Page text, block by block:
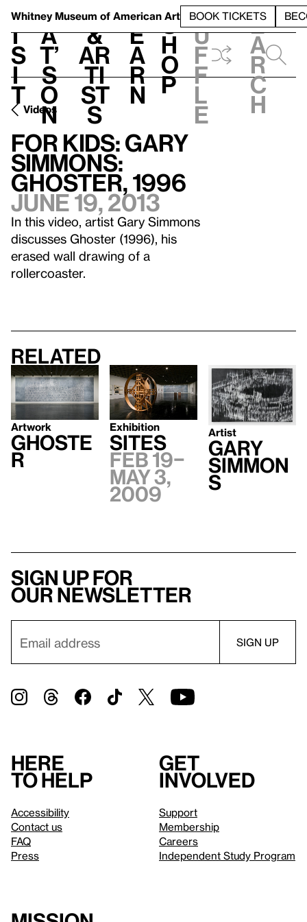
Whitney Museum of American Art BOOK TICKETS
V
i
s
i
t
h
a
t’
s
o
n
t
&
Ar
ti
st
s
L
e
a
r
n
S
h
o
p
h
u
f
f
l
e
e
a
r
c
h
Videos
For Kids: Gary
Simmons:
Ghoster, 1996
June 19, 2013
In this video, artist Gary Simmons
discusses Ghoster (1996), his
erased wall drawing of a
rollercoaster.
Related
Artwork
Ghoste
r
Exhibition
Sites
Feb 19–
May 3,
2009
Artist
Gary
Simmon
s
Sign up for
our newsletter
Here
to help
Accessibility
Contact us
FAQ
Press
Get
involved
Support
Membership
Careers
Independent Study Program